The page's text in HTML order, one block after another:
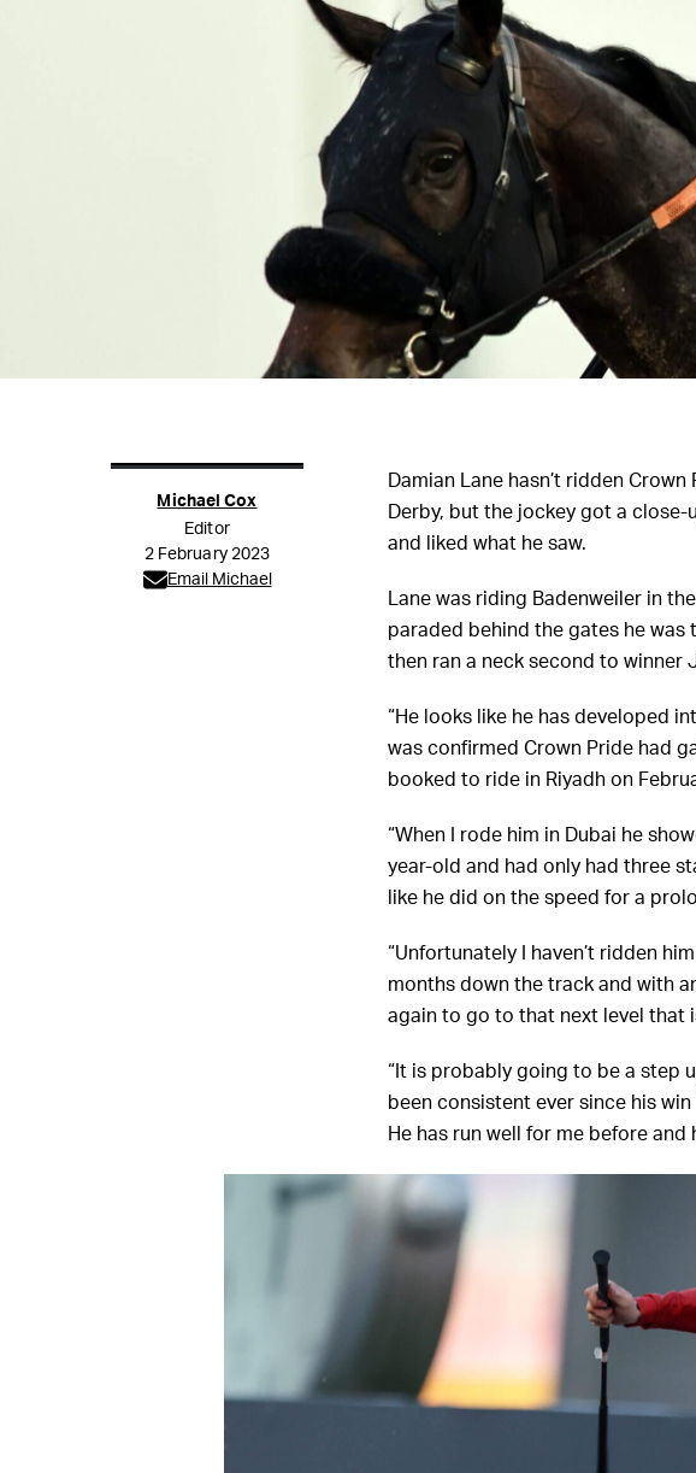
Michael Cox
Editor
2 February 2023
Email Michael
Damian Lane hasn’t ridden
Derby, but the jockey got a
and liked what he saw.
Lane was riding Badenweiler in
paraded behind the gates he was
then ran a neck second to winner
“He looks like he has developed
was confirmed Crown Pride had
booked to ride in Riyadh on
“When I rode him in Dubai he
year-old and had only had three
like he did on the speed for a
“Unfortunately I haven’t ridden
months down the track and with
again to go to that next level that
“It is probably going to be a step
been consistent ever since his
He has run well for me before and